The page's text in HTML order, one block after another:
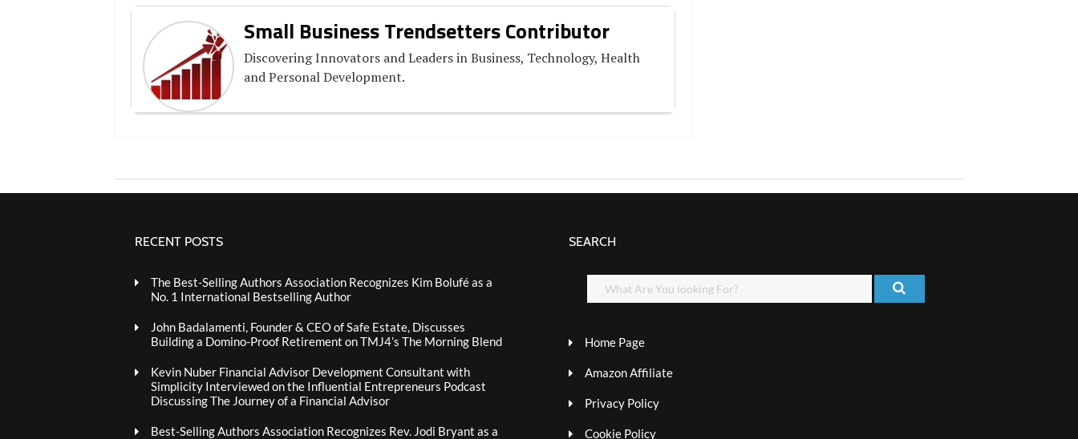
Small Business Trendsetters Contributor
Discovering Innovators and Leaders in Business, Technology, Health
and Personal Development.
RECENT POSTS
The Best-Selling Authors Association Recognizes Kim Bolufé as a
No. 1 International Bestselling Author
John Badalamenti, Founder & CEO of Safe Estate, Discusses
Building a Domino-Proof Retirement on TMJ4’s The Morning Blend
Kevin Nuber Financial Advisor Development Consultant with
Simplicity Interviewed on the Influential Entrepreneurs Podcast
Discussing The Journey of a Financial Advisor
Best-Selling Authors Association Recognizes Rev. Jodi Bryant as a
SEARCH
Home Page
Amazon Affiliate
Privacy Policy
Cookie Policy